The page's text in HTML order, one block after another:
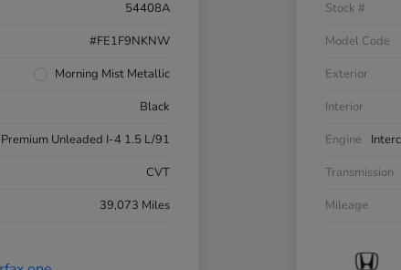
54408A
#FE1F9NKNW
Morning Mist Metallic
Black
Unleaded I-4 1.5 L/91
CVT
39,073 Miles
Stock #
Model Code
Exterior
Interior
Engine
Transmission
Mileage